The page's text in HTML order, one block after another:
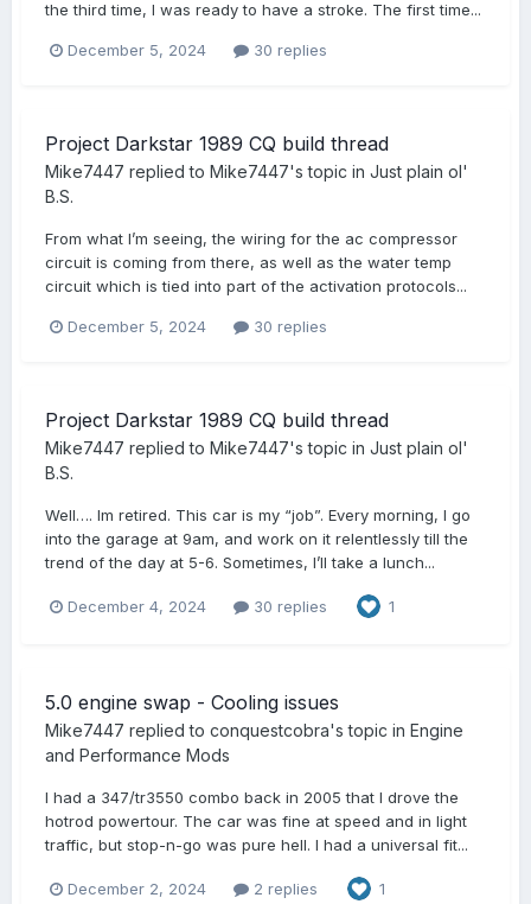
the third time, I was ready to have a stroke. The first time...
December 5, 2024 30 replies
Project Darkstar 1989 CQ build thread
Mike7447 replied to Mike7447's topic in Just plain ol'
B.S.
From what I’m seeing, the wiring for the ac compressor
circuit is coming from there, as well as the water temp
circuit which is tied into part of the activation protocols...
December 5, 2024 30 replies
Project Darkstar 1989 CQ build thread
Mike7447 replied to Mike7447's topic in Just plain ol'
B.S.
Well…. Im retired. This car is my “job”. Every morning, I go
into the garage at 9am, and work on it relentlessly till the
trend of the day at 5-6. Sometimes, I’ll take a lunch...
December 4, 2024 30 replies 1
5.0 engine swap - Cooling issues
Mike7447 replied to conquestcobra's topic in Engine
and Performance Mods
I had a 347/tr3550 combo back in 2005 that I drove the
hotrod powertour. The car was fine at speed and in light
traffic, but stop-n-go was pure hell. I had a universal fit...
December 2, 2024 2 replies 1